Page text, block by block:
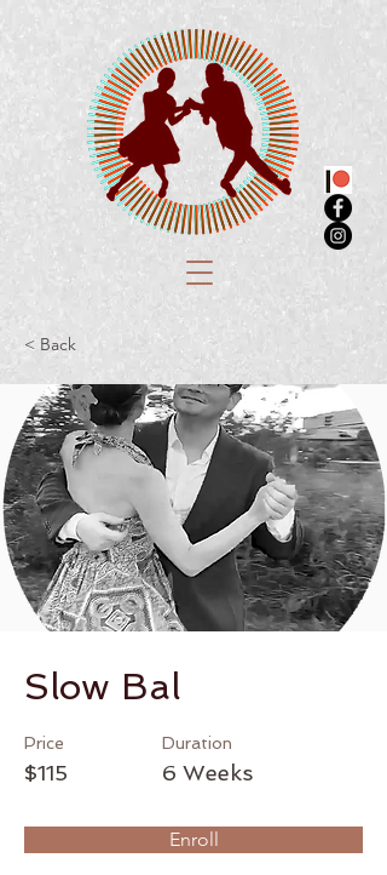
< Back
Slow Bal
Price
$115
Duration
6 Weeks
Enroll